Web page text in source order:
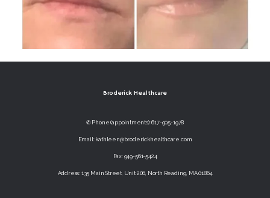
Broderick Healthcare
✆ Phone (appointments): 617-905-1978
Email: kathleen@broderickhealthcare.com
Fax: 949-561-5424
Address: 135 Main Street, Unit 206, North Reading, MA 01864